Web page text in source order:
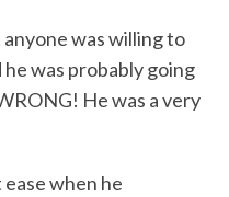
was willing to
was probably going
He was a very
when he